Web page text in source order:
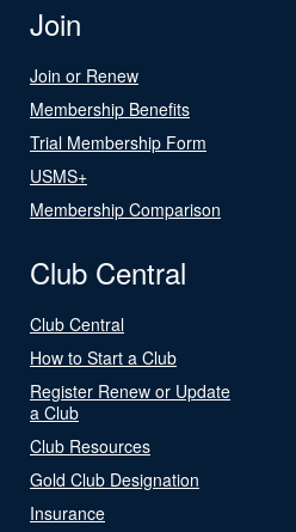
Join
Join or Renew
Membership Benefits
Trial Membership Form
USMS+
Membership Comparison
Club Central
Club Central
How to Start a Club
Register Renew or Update
a Club
Club Resources
Gold Club Designation
Insurance